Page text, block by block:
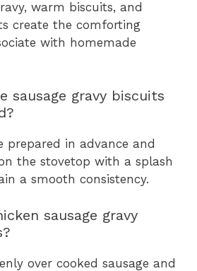
warm biscuits, and
create the comforting
with homemade
sausage gravy biscuits
prepared in advance and
the stovetop with a splash
a smooth consistency.
sausage gravy
over cooked sausage and